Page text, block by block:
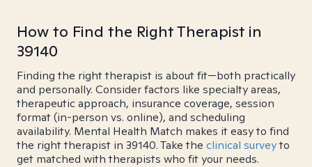
How to Find the Right Therapist in
39140
Finding the right therapist is about fit—both practically
and personally. Consider factors like specialty areas,
therapeutic approach, insurance coverage, session
format (in-person vs. online), and scheduling
availability. Mental Health Match makes it easy to find
the right therapist in 39140. Take the clinical surveyto
get matched with therapists who fit your needs.